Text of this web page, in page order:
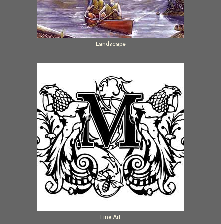
Landscape
Line Art